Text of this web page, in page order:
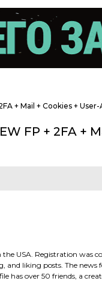
+ Mail + Cookies +
FP + 2FA +
USA. Registration was
liking posts. The news
over 50 friends, a